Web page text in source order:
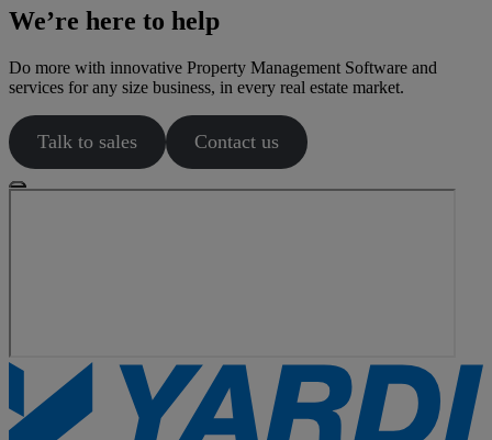
We’re here to help
Do more with innovative Property Management Software and
services for any size business, in every real estate market.
Talk to sales Contact us